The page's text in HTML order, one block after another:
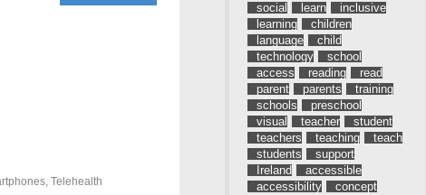
, Telehealth
social
learn
inclusive
learning
children
language
child
technology
school
access
reading
read
parent
parents
training
schools
preschool
visual
teacher
student
teachers
teaching
teach
students
support
Ireland
accessible
accessibility
concept